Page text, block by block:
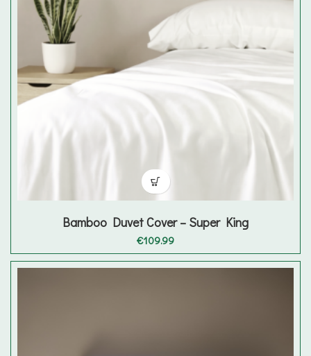
Bamboo Duvet Cover – Super King
€109.99